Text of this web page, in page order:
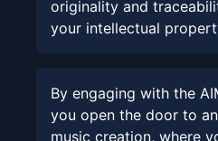
originality and
your intellectual
By engaging with the
you open the door to
music creation, where